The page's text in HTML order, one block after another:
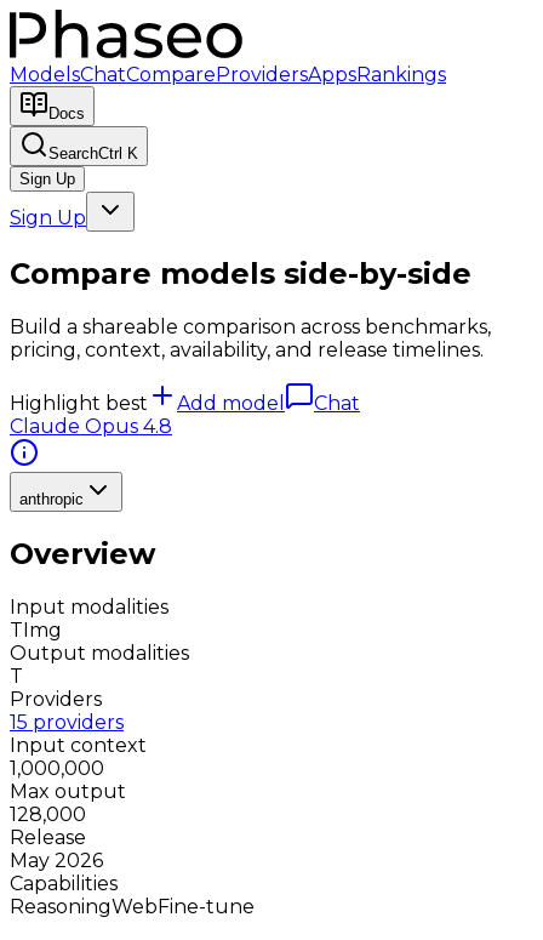
ModelsChatCompareProvidersAppsRankings
Docs
SearchCtrl K
Sign Up
Sign Up
Compare models side-by-side
Build a shareable comparison across benchmarks,
pricing, context, availability, and release timelines.
Highlight best Add model
Chat
Claude Opus 4.8
anthropic
Overview
Input modalities
TImg
Output modalities
T
Providers
15 providers
Input context
1,000,000
Max output
128,000
Release
May 2026
Capabilities
ReasoningWebFine-tune